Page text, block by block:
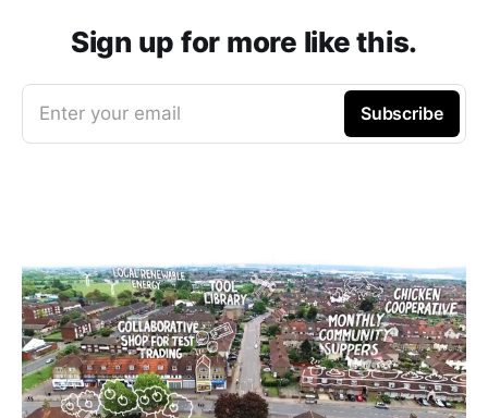
Sign up for more like this.
Enter your email Subscribe